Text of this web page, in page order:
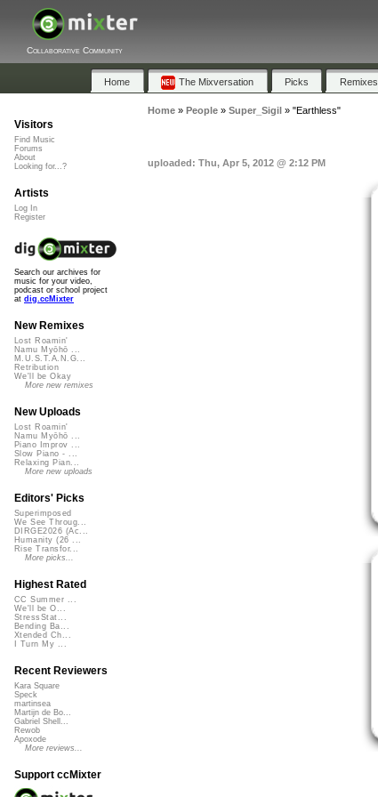
Collaborative Community
Home The Mixversation Picks Remixes
Home» People» Super_Sigil » "Earthless"
uploaded: Thu, Apr 5, 2012 @ 2:12 PM
Visitors
Find Music
Forums
About
Looking for...?
Artists
Log In
Register
Search our archives for
music for your video,
podcast or school project
at dig.ccMixter
New Remixes
Lost Roamin'
Namu Myōhō ...
M.U.S.T.A.N.G...
Retribution
We'll be Okay
More new remixes
New Uploads
Lost Roamin'
Namu Myōhō ...
Piano Improv ...
Slow Piano - ...
Relaxing Pian...
More new uploads
Editors' Picks
Superimposed
We See Throug...
DIRGE2026 (Ac...
Humanity (26 ...
Rise Transfor...
More picks...
Highest Rated
CC Summer ...
We'll be O...
StressStat...
Bending Ba...
Xtended Ch...
I Turn My ...
Recent Reviewers
Kara Square
Speck
martinsea
Martijn de Bo...
Gabriel Shell...
Rewob
Apoxode
More reviews...
Support ccMixter